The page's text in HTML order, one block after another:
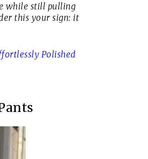
while still pulling
this your sign: it
Polished